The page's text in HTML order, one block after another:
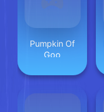
Pumpkin Of
Goo